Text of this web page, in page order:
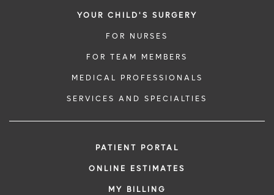
YOUR CHILD'S SURGERY
FOR NURSES
FOR TEAM MEMBERS
MEDICAL PROFESSIONALS
SERVICES AND SPECIALTIES
PATIENT PORTAL
ONLINE ESTIMATES
MY BILLING